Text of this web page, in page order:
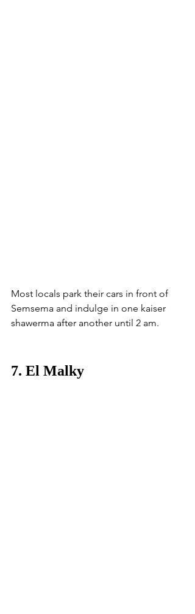
Most locals park their cars in front of
Semsema and indulge in one kaiser
shawerma after another until 2 am.
7. El Malky